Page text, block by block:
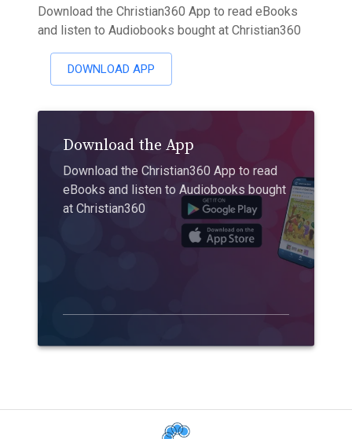
Download the Christian360 App to read eBooks
and listen to Audiobooks bought at Christian360
DOWNLOAD APP
Download the App
Download the Christian360 App to read
eBooks and listen to Audiobooks bought
at Christian360